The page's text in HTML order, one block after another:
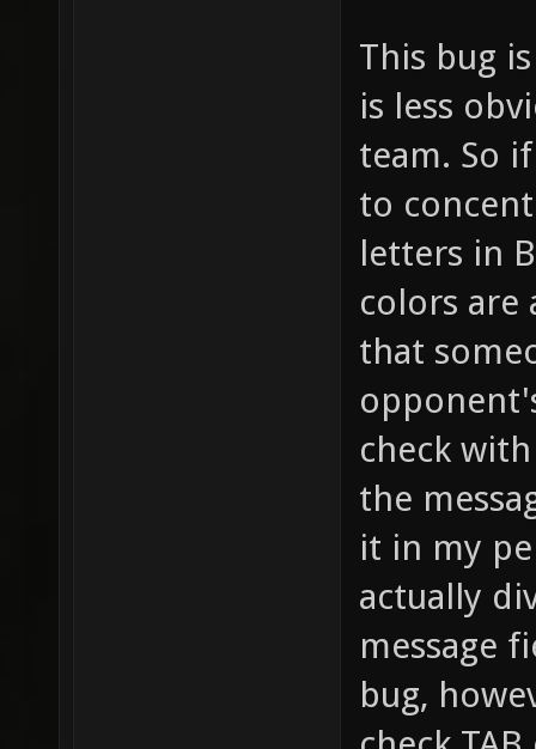
This bug
is less
team. So
to
letters in
colors are
that
check
the
it in my
actually
message
bug,